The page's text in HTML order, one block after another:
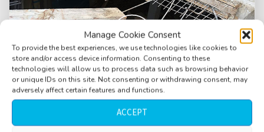
Manage Cookie Consent
To provide the best experiences, we use technologies like cookies to
store and/or access device information. Consenting to these
technologies will allow us to process data such as browsing behavior
or unique IDs on this site. Not consenting or withdrawing consent, may
adversely affect certain features and functions.
ACCEPT